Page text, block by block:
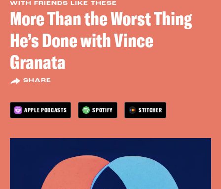
WITH FRIENDS LIKE THESE
More Than the Worst Thing
He’s Done with Vince
Granata
SHARE
APPLE PODCASTS SPOTIFY STITCHER